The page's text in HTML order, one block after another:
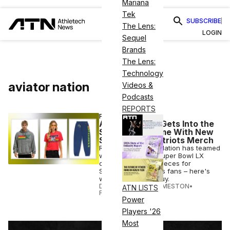
Mariana
Tek
The Lens:
Sequel
Brands
The Lens:
Technology
Videos &
Podcasts
REPORTS
ATN LISTS
Power
Players '26
Most
SUBSCRIBE
LOGIN
aviator nation
FASHION
Aviator Nation Gets Into the
Super Bowl Game With New
Seahawks & Patriots Merch
Retro label Aviator Nation has teamed
with the NFL on a Super Bowl LX
capsule featuring pieces for
Seahawks & Patriots fans – here's
when & where to buy.
DANIELLE DIRECTO-MESTON•
FEB 04 2026